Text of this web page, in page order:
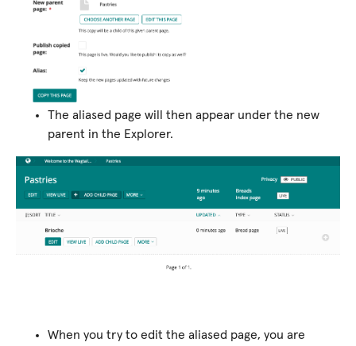
The aliased page will then appear under the new
parent in the Explorer.
When you try to edit the aliased page, you are